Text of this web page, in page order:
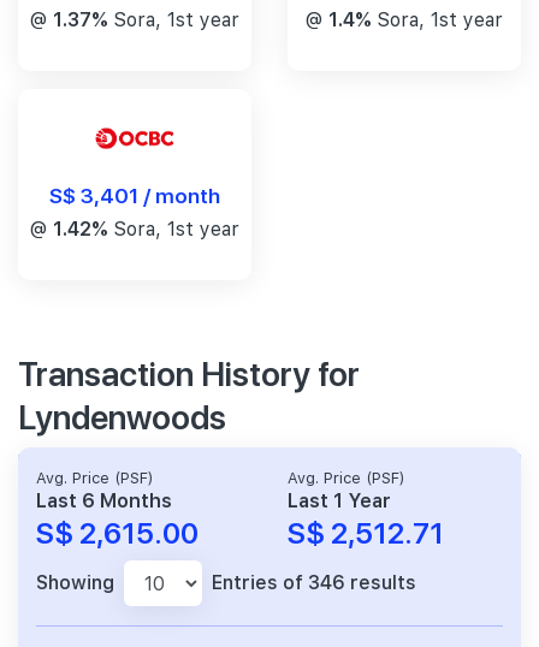
@ 1.37% Sora, 1st year @ 1.4% Sora, 1st year
S$ 3,401 / month
@ 1.42% Sora, 1st year
Transaction History for
Lyndenwoods
Avg. Price (PSF)
Last 6 Months
S$ 2,615.00
Avg. Price (PSF)
Last 1 Year
S$ 2,512.71
Showing Entries of 346 results